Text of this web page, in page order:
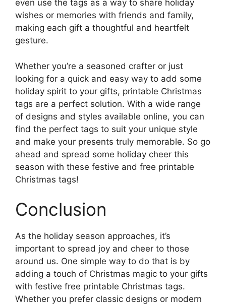
even use the tags as a way to share holiday
wishes or memories with friends and family,
making each gift a thoughtful and heartfelt
gesture.
Whether you’re a seasoned crafter or just
looking for a quick and easy way to add some
holiday spirit to your gifts, printable Christmas
tags are a perfect solution. With a wide range
of designs and styles available online, you can
find the perfect tags to suit your unique style
and make your presents truly memorable. So go
ahead and spread some holiday cheer this
season with these festive and free printable
Christmas tags!
Conclusion
As the holiday season approaches, it’s
important to spread joy and cheer to those
around us. One simple way to do that is by
adding a touch of Christmas magic to your gifts
with festive free printable Christmas tags.
Whether you prefer classic designs or modern